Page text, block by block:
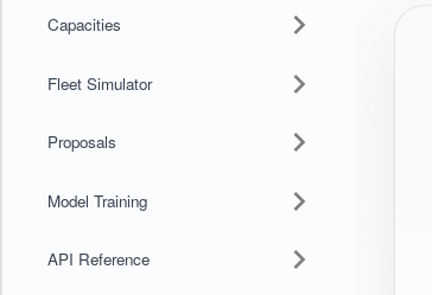
Capacities
Fleet Simulator
Proposals
Model Training
API Reference